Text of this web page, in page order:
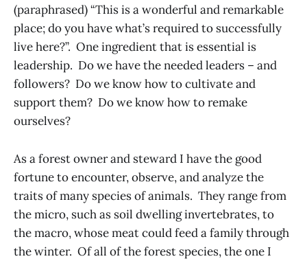
(paraphrased) “This is a wonderful and remarkable
place; do you have what’s required to successfully
live here?”. One ingredient that is essential is
leadership. Do we have the needed leaders – and
followers? Do we know how to cultivate and
support them? Do we know how to remake
ourselves?
As a forest owner and steward I have the good
fortune to encounter, observe, and analyze the
traits of many species of animals. They range from
the micro, such as soil dwelling invertebrates, to
the macro, whose meat could feed a family through
the winter. Of all of the forest species, the one I